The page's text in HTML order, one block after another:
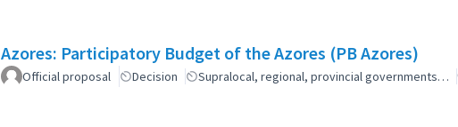
Azores: Participatory Budget of the Azores (PB Azores)
Official proposal Decision Supralocal, regional, provincial governments…